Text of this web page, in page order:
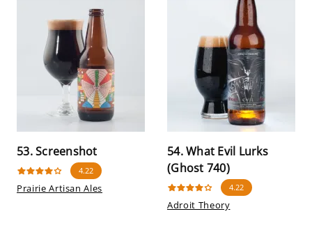
53. Screenshot
4.22
Prairie Artisan Ales
54. What Evil Lurks
(Ghost 740)
4.22
Adroit Theory